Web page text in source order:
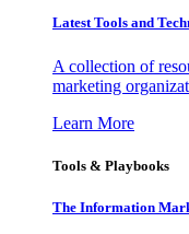
Latest Tools and
A collection of
marketing
Learn More
Tools & Playbooks
The Information